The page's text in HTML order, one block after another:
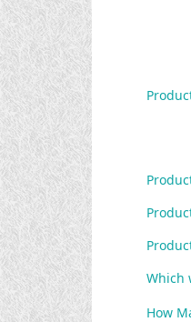
Which
How